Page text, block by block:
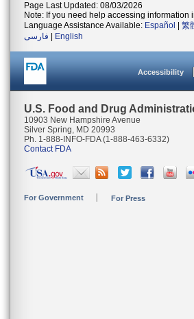
Page Last Updated: 08/03/2026
Note: If you need help accessing information
Language Assistance Available: Español 繁
فارسی
English
Accessibility
U.S. Food and Drug
10903 New Hampshire Avenue
Silver Spring, MD 20993
Ph. 1-888-INFO-FDA (1-888-463-6332)
Contact FDA
For Government For Press